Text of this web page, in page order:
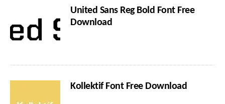
United Sans Reg Bold Font Free
Download
Kollektif Font Free Download